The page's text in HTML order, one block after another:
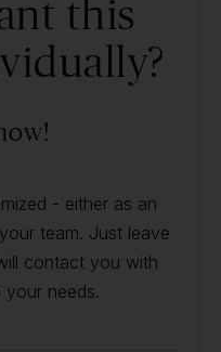
this
- either as an
team. Just leave
contact you with
needs.